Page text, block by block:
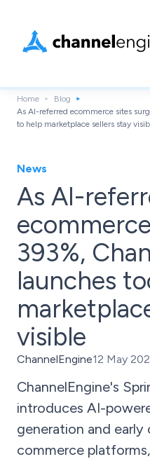
Home
Blog
As AI-referred ecommerce sites
to help marketplace sellers stay
News
As AI-
393%,
launches
visible
ChannelEngine12 May
ChannelEngine's
introduces AI-
generation and
commerce